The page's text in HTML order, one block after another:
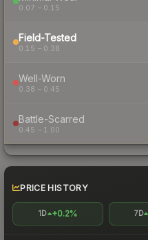
0.07 – 0.15
Field-Tested
0.15 – 0.38
Well-Worn
0.38 – 0.45
Battle-Scarred
0.45 – 1.00
PRICE HISTORY
1D +0.2% 7D